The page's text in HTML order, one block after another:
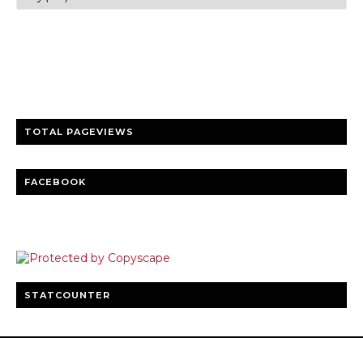
TOTAL PAGEVIEWS
FACEBOOK
STATCOUNTER